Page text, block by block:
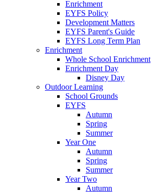
Enrichment
EYFS Policy
Development Matters
EYFS Parent's Guide
EYFS Long Term Plan
Enrichment
Whole School Enrichment
Enrichment Day
Disney Day
Outdoor Learning
School Grounds
EYFS
Autumn
Spring
Summer
Year One
Autumn
Spring
Summer
Year Two
Autumn